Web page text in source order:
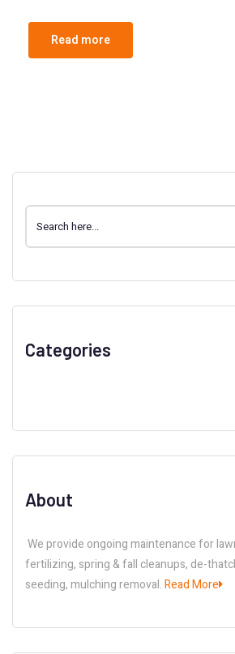
Read more
Categories
About
We provide ongoing maintenance for
fertilizing, spring & fall cleanups, de-
seeding, mulching removal.Read More